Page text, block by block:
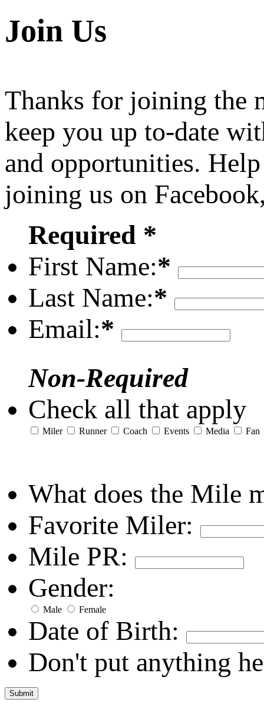
Join Us
Thanks for joining the
keep you up to-date
and opportunities.
joining us on
Required *
First Name:*
Last Name:*
Email:*
Non-Required
Check all that apply
Miler Runner Coach Events Media Fan
What does the Mile
Favorite Miler:
Mile PR:
Gender:
Male Female
Date of Birth:
Don't put anything